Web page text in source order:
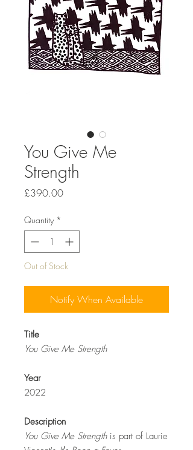
You Give Me
Strength
£390.00Price
Quantity *
Out of Stock
Notify When Available
Title
You Give Me Strength
Year
2022
Description
You Give Me Strength is part of Laurie